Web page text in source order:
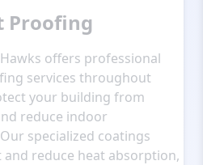
offers professional
services throughout
your building from
indoor
specialized coatings
reduce heat absorption,